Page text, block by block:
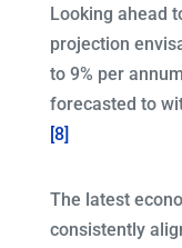
Looking ahead
projection
to 9% per
forecasted to
[8]
The latest
consistently